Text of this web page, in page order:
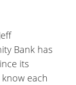
Bank has
its
each